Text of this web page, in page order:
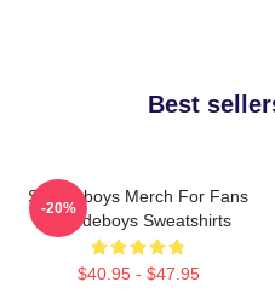
Best
Suicideboys Merch For Fans
Suicideboys Sweatshirts
$40.95 - $47.95
-20%